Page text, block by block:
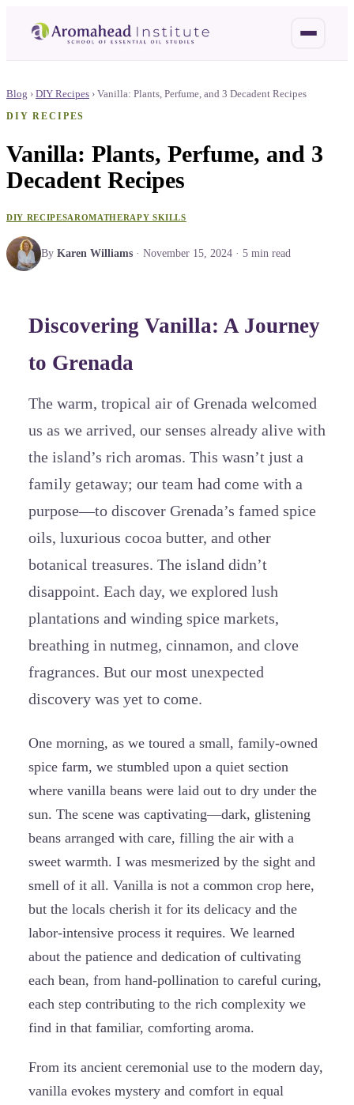
Blog › DIY Recipes › Vanilla: Plants, Perfume, and 3 Decadent Recipes
DIY RECIPES
Vanilla: Plants, Perfume, and 3
Decadent Recipes
DIY RECIPESAROMATHERAPY SKILLS
By Karen Williams · November 15, 2024 · 5 min read
Discovering Vanilla: A Journey
to Grenada
The warm, tropical air of Grenada welcomed
us as we arrived, our senses already alive with
the island’s rich aromas. This wasn’t just a
family getaway; our team had come with a
purpose—to discover Grenada’s famed spice
oils, luxurious cocoa butter, and other
botanical treasures. The island didn’t
disappoint. Each day, we explored lush
plantations and winding spice markets,
breathing in nutmeg, cinnamon, and clove
fragrances. But our most unexpected
discovery was yet to come.
One morning, as we toured a small, family-owned
spice farm, we stumbled upon a quiet section
where vanilla beans were laid out to dry under the
sun. The scene was captivating—dark, glistening
beans arranged with care, filling the air with a
sweet warmth. I was mesmerized by the sight and
smell of it all. Vanilla is not a common crop here,
but the locals cherish it for its delicacy and the
labor-intensive process it requires. We learned
about the patience and dedication of cultivating
each bean, from hand-pollination to careful curing,
each step contributing to the rich complexity we
find in that familiar, comforting aroma.
From its ancient ceremonial use to the modern day,
vanilla evokes mystery and comfort in equal